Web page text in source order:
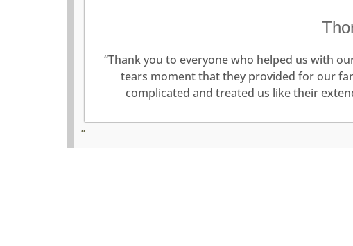
“Thank you to everyone who helped us with
tears moment that they provided for our
complicated and treated us like their